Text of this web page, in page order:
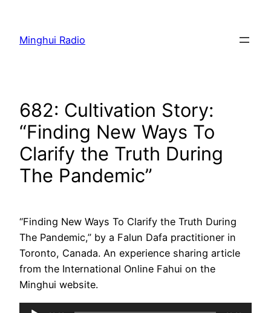
content
Minghui Radio
682: Cultivation Story:
“Finding New Ways To
Clarify the Truth During
The Pandemic”
“Finding New Ways To Clarify the Truth During
The Pandemic,” by a Falun Dafa practitioner in
Toronto, Canada. An experience sharing article
from the International Online Fahui on the
Minghui website.
Audio